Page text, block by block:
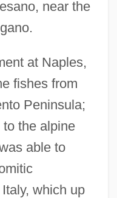
near the
at Naples,
fishes from
Peninsula;
the alpine
able to
which up